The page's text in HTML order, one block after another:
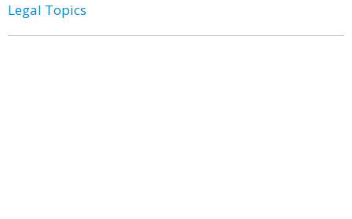
Legal Topics